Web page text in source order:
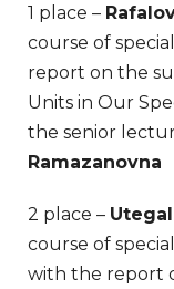
1 place –
course of
report on the
Units in Our
the senior
Ramazanovna
2 place –
course of
with the report